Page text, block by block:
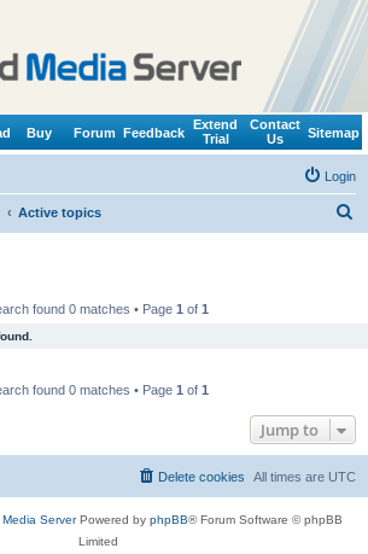
Buy Forum Feedback
Extend
Trial
Contact
Us
Sitemap
Login
Active topics
found 0 matches • Page 1 of 1
found 0 matches • Page 1 of 1
Jump to
All times are UTC
Delete cookies
Media ServerPowered by phpBB® Forum Software © phpBB
Limited